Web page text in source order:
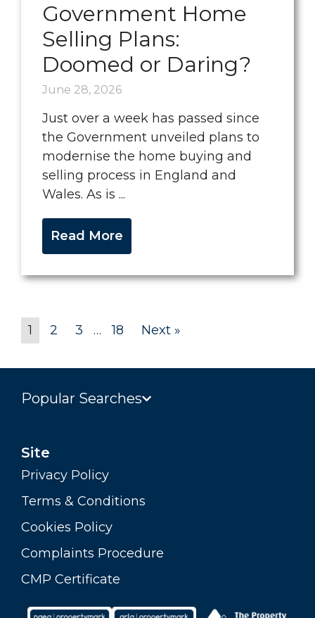
Government Home
Selling Plans:
Doomed or Daring?
June 28, 2026
Just over a week has passed since
the Government unveiled plans to
modernise the home buying and
selling process in England and
Wales. As is ...
Read More
1 2 3 … 18 Next »
Popular Searches
Site
Privacy Policy
Terms & Conditions
Cookies Policy
Complaints Procedure
CMP Certificate